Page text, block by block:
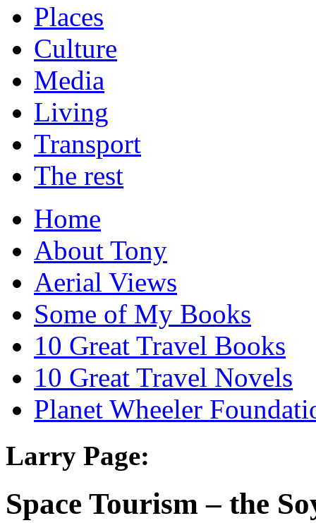
Places
Culture
Media
Living
Transport
The rest
Home
About Tony
Aerial Views
Some of My Books
10 Great Travel Books
10 Great Travel Novels
Planet Wheeler
Larry Page:
Space Tourism – the